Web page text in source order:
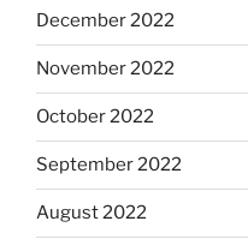
December 2022
November 2022
October 2022
September 2022
August 2022